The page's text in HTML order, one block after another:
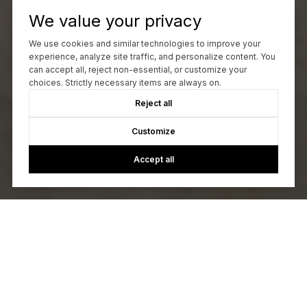
We value your privacy
We use cookies and similar technologies to improve your
experience, analyze site traffic, and personalize content. You
can accept all, reject non-essential, or customize your
choices. Strictly necessary items are always on.
Reject all
Customize
Accept all